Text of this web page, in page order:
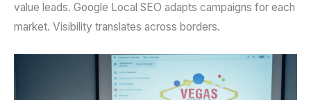
value leads. Google Local SEO adapts campaigns for each
market. Visibility translates across borders.